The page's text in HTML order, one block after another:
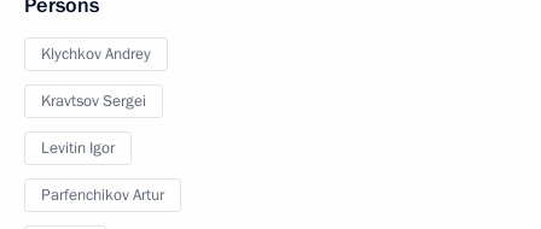
Klychkov Andrey
Kravtsov Sergei
Levitin Igor
Parfenchikov Artur